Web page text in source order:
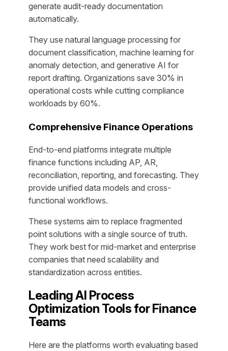
generate audit-ready documentation
automatically.
They use natural language processing for
document classification, machine learning for
anomaly detection, and generative AI for
report drafting. Organizations save 30% in
operational costs while cutting compliance
workloads by 60%.
Comprehensive Finance Operations
End-to-end platforms integrate multiple
finance functions including AP, AR,
reconciliation, reporting, and forecasting. They
provide unified data models and cross-
functional workflows.
These systems aim to replace fragmented
point solutions with a single source of truth.
They work best for mid-market and enterprise
companies that need scalability and
standardization across entities.
Leading AI Process
Optimization Tools for Finance
Teams
Here are the platforms worth evaluating based